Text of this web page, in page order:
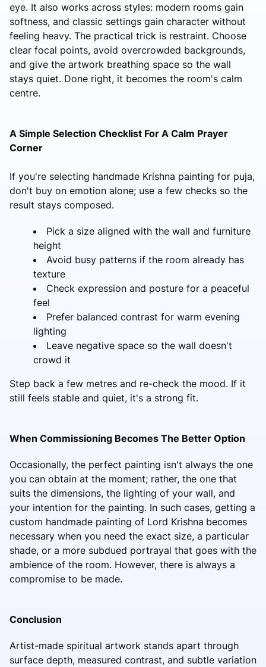
eye. It also works across styles: modern rooms gain
softness, and classic settings gain character without
feeling heavy. The practical trick is restraint. Choose
clear focal points, avoid overcrowded backgrounds,
and give the artwork breathing space so the wall
stays quiet. Done right, it becomes the room's calm
centre.
A Simple Selection Checklist For A Calm Prayer
Corner
If you're selecting handmade Krishna painting for puja,
don't buy on emotion alone; use a few checks so the
result stays composed.
Pick a size aligned with the wall and furniture
height
Avoid busy patterns if the room already has
texture
Check expression and posture for a peaceful
feel
Prefer balanced contrast for warm evening
lighting
Leave negative space so the wall doesn't
crowd it
Step back a few metres and re-check the mood. If it
still feels stable and quiet, it's a strong fit.
When Commissioning Becomes The Better Option
Occasionally, the perfect painting isn't always the one
you can obtain at the moment; rather, the one that
suits the dimensions, the lighting of your wall, and
your intention for the painting. In such cases, getting a
custom handmade painting of Lord Krishna becomes
necessary when you need the exact size, a particular
shade, or a more subdued portrayal that goes with the
ambience of the room. However, there is always a
compromise to be made.
Conclusion
Artist-made spiritual artwork stands apart through
surface depth, measured contrast, and subtle variation